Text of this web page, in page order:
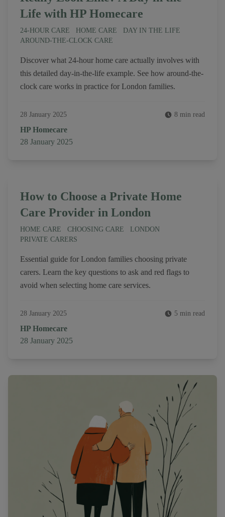
Life with HP Homecare
24-HOUR CARE HOME CARE
DAY IN THE LIFE
AROUND-THE-CLOCK CARE
Discover what 24-hour home care actually involves with
this detailed day-in-the-life example. See how around-the-
clock care works in practice for London families.
28 January 2025
8 min read
Author
HP Homecare
Published on
28 January 2025
How to Choose a Private Home
Care Provider in London
HOME CARE CHOOSING CARE
LONDON
PRIVATE CARERS
Essential guide for London families choosing private
carers. Learn the key questions to ask and red flags to
avoid when selecting home care services.
28 January 2025
5 min read
Author
HP Homecare
Published on
28 January 2025